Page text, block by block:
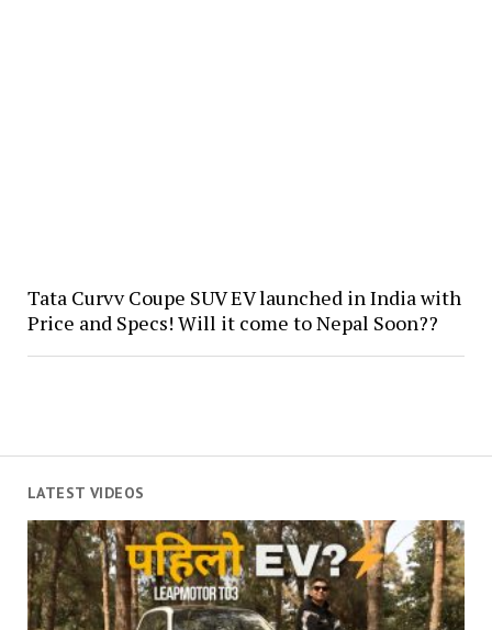
LATEST VIDEOS
Tata Curvv Coupe SUV EV launched in India with
Price and Specs! Will it come to Nepal Soon??